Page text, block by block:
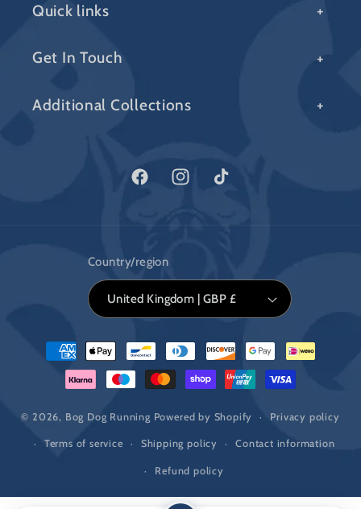
Quick links
Get In Touch
Additional Collections
FacebookInstagramTikTok
Country/region
United Kingdom | GBP £
Payment
methods
© 2026, Bog Dog Running Powered by Shopify Privacy policy
Terms of service Shipping policy Contact information
Refund policy